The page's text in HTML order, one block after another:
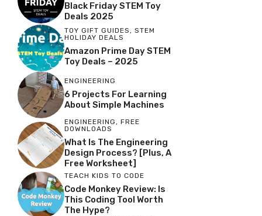
Black Friday STEM Toy
Deals 2025
TOY GIFT GUIDES, STEM
HOLIDAY DEALS
Amazon Prime Day STEM
Toy Deals – 2025
ENGINEERING
6 Projects For Learning
About Simple Machines
ENGINEERING, FREE
DOWNLOADS
What Is The Engineering
Design Process? [Plus, A
Free Worksheet]
TEACH KIDS TO CODE
Code Monkey Review: Is
This Coding Tool Worth
The Hype?